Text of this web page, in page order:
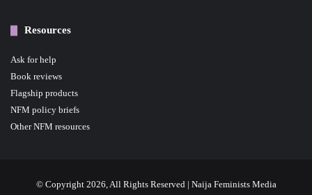
Resources
Ask for help
Book reviews
Flagship products
NFM policy briefs
Other NFM resources
© Copyright 2026, All Rights Reserved | Naija Feminists Media